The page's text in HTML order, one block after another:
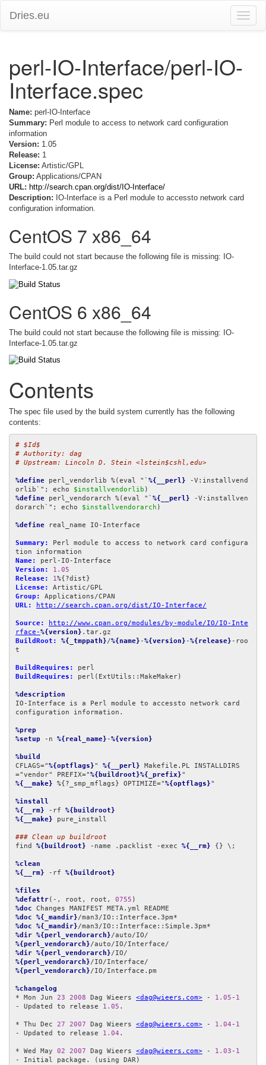
Toggle
Dries.eu
perl-IO-Interface/perl-IO-
Interface.spec
Name: perl-IO-Interface
Summary: Perl module to access to network card configuration
information
Version: 1.05
Release: 1
License: Artistic/GPL
Group: Applications/CPAN
URL: http://search.cpan.org/dist/IO-Interface/
Description: IO-Interface is a Perl module to accessto network card
configuration information.
CentOS 7 x86_64
The build could not start because the following file is missing: IO-
Interface-1.05.tar.gz
CentOS 6 x86_64
The build could not start because the following file is missing: IO-
Interface-1.05.tar.gz
Contents
The spec file used by the build system currently has the following
contents:
# $Id$
# Authority: dag
# Upstream: Lincoln D. Stein <lstein$cshl,edu>
%define perl_vendorlib %(eval "` %{__perl} -V:installvend
orlib`"; echo $installvendorlib
%define perl_vendorarch %(eval "` %{__perl} -V:installven
dorarch`"; echo $installvendorarch )
%define real_name IO-Interface
Summary:
Perl module to access to network card configura
Name:
Version:
1.05
Release:
1
License:
Group:
URL:
http://search.cpan.org/dist/IO-Interface/
Source:
http://www.cpan.org/modules/by-module/IO/IO-Inte
rface-%{version}
BuildRoot:
%{_tmppath}/%{name} -%{version} -%{release} -roo
t
BuildRequires:
BuildRequires:
perl(ExtUtils::MakeMaker)
%description
IO-Interface is a Perl module to accessto network card
configuration information.
%prep
%setup -n %{real_name} -%{version}
%build
CFLAGS="%{optflags}" %{__perl} Makefile.PL INSTALLDIRS
="vendor" PREFIX="%{buildroot}%{_prefix}
%{__make} %{?_smp_mflags} OPTIMIZE="%{optflags}"
%install
%{__rm} -rf %{buildroot}
%{__make} pure_install
### Clean up buildroot
find %{buildroot} -name .packlist -exec %{__rm} {} \;
%clean
%{__rm} -rf %{buildroot}
%files
%defattr(-, root, root, 0755
%doc
%doc
%{_mandir}
%doc
%{_mandir}
%dir %{perl_vendorarch}
%{perl_vendorarch}
%dir %{perl_vendorarch}
%{perl_vendorarch}
%{perl_vendorarch}/IO/Interface.pm
%changelog
* Mon Jun 23 2008 Dag Wieers <dag@wieers.com> - 1.05 - 1
- Updated to release 1.05 .
* Thu Dec 27 2007 Dag Wieers <dag@wieers.com> - 1.04 - 1
- Updated to release 1.04 .
* Wed May 02 2007 Dag Wieers <dag@wieers.com> - 1.03 - 1